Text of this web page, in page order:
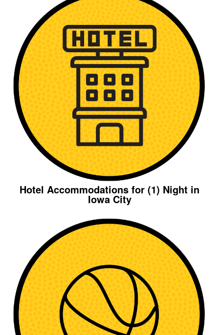
Hotel Accommodations for (1) Night in
Iowa City